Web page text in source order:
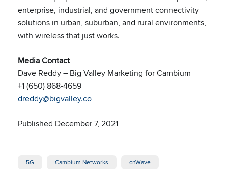
enterprise, industrial, and government connectivity
solutions in urban, suburban, and rural environments,
with wireless that just works.
Media Contact
Dave Reddy – Big Valley Marketing for Cambium
+1 (650) 868-4659
dreddy@bigvalley.co
Published December 7, 2021
5G Cambium Networks cnWave